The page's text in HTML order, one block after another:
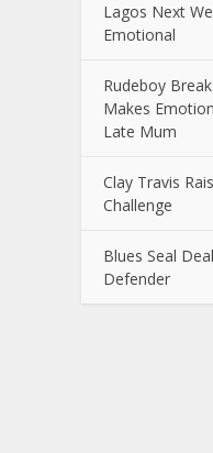
Lagos Next
Emotional
Rudeboy
Makes
Late Mum
Clay Travis
Challenge
Blues Seal
Defender